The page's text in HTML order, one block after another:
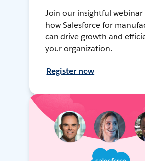
Join our insightful webinar
how Salesforce for
can drive growth and
your organization.
Register now